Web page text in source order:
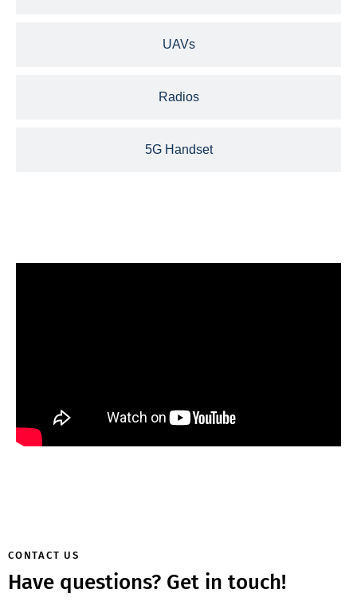
UAVs
Radios
5G Handset
CONTACT US
Have questions? Get in touch!